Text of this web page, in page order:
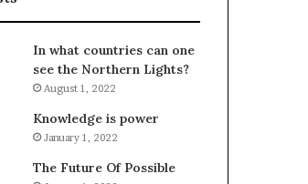
In what countries can one
see the Northern Lights?
August 1, 2022
Knowledge is power
January 1, 2022
The Future Of Possible